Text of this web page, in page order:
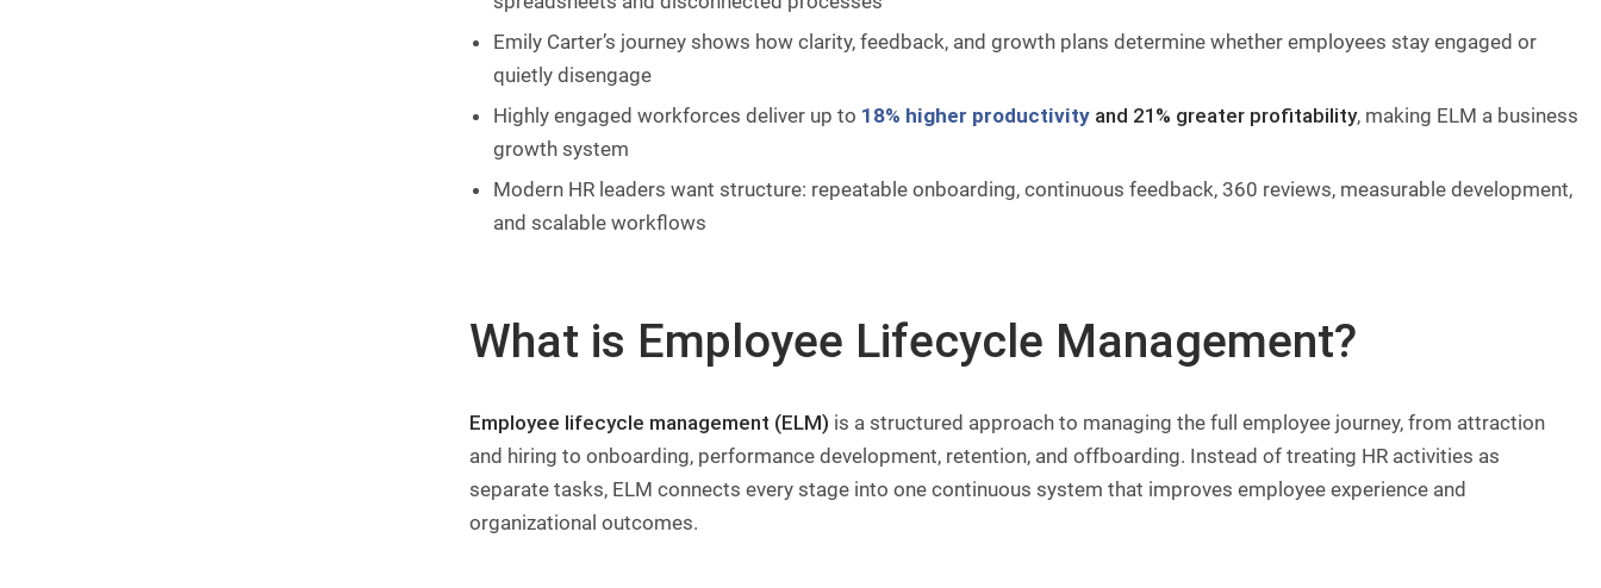
Emily Carter’s journey shows how clarity, feedback, and growth plans determine whether employees stay engaged or
quietly disengage
Highly engaged workforces deliver up to 18% higher productivity and 21% greater profitability, making ELM a business
growth system
Modern HR leaders want structure: repeatable onboarding, continuous feedback, 360 reviews, measurable development,
and scalable workflows
What is Employee Lifecycle Management?
Employee lifecycle management (ELM) is a structured approach to managing the full employee journey, from attraction
and hiring to onboarding, performance development, retention, and offboarding. Instead of treating HR activities as
separate tasks, ELM connects every stage into one continuous system that improves employee experience and
organizational outcomes.